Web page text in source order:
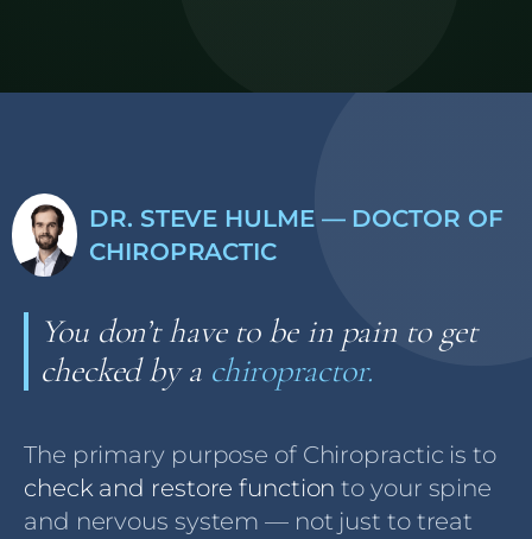
DR. STEVE HULME — DOCTOR OF
CHIROPRACTIC
You don’t have to be in pain to get
checked by a chiropractor.
The primary purpose of Chiropractic is to
check and restore function to your spine
and nervous system — not just to treat